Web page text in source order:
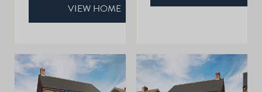
VIEW HOME